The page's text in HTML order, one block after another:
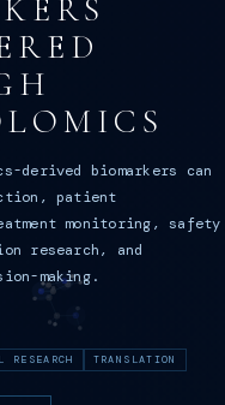
derived biomarkers can
patient
monitoring, safety
research, and
making.
RESEARCH TRANSLATION